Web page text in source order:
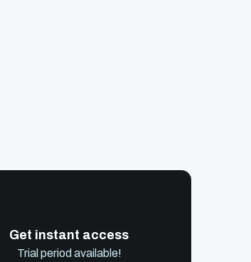
Get instant access
Trial period available!